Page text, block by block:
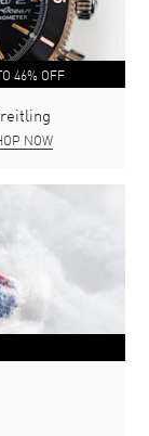
46% OFF
NOW